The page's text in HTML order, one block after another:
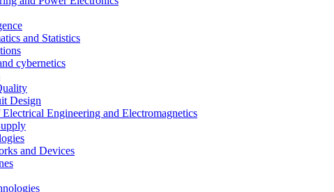
and Statistics
cybernetics
Design
Engineering and Electromagnetics
and Devices